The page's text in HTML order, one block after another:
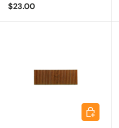
Regular price
$23.00
Add to cart